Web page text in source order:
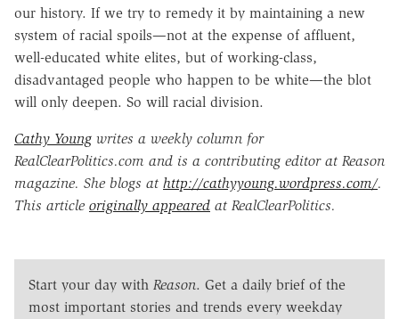
our history. If we try to remedy it by maintaining a new
system of racial spoils—not at the expense of affluent,
well-educated white elites, but of working-class,
disadvantaged people who happen to be white—the blot
will only deepen. So will racial division.
Cathy Young writes a weekly column for
RealClearPolitics.com and is a contributing editor at Reason
magazine. She blogs at http://cathyyoung.wordpress.com/.
This article originally appeared at RealClearPolitics.
Start your day with Reason. Get a daily brief of the
most important stories and trends every weekday